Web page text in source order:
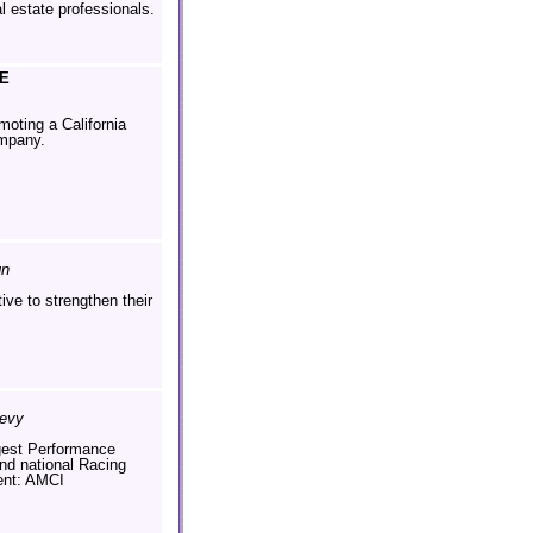
estate professionals.
a California
to strengthen their
Performance
national Racing
AMCI